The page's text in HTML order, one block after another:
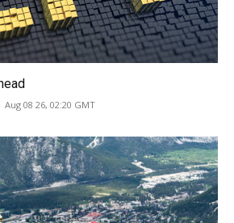
Aug 08 26, 02:20 GMT